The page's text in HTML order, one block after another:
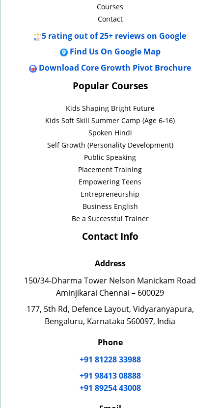
Courses
Contact
5 rating out of 25+ reviews on Google
Find Us On Google Map
Download Core Growth Pivot Brochure
Popular Courses
Kids Shaping Bright Future
Kids Soft Skill Summer Camp (Age 6-16)
Spoken Hindi
Self Growth (Personality Development)
Public Speaking
Placement Training
Empowering Teens
Entrepreneurship
Business English
Be a Successful Trainer
Contact Info
Address
150/34-Dharma Tower Nelson Manickam Road
Aminjikarai Chennai – 600029
177, 5th Rd, Defence Layout, Vidyaranyapura,
Bengaluru, Karnataka 560097, India
Phone
+91 81228 33988
+91 98413 08888
+91 89254 43008